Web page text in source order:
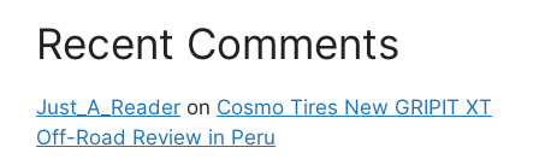
Recent Comments
Just_A_Reader on Cosmo Tires New GRIPIT XT
Off-Road Review in Peru